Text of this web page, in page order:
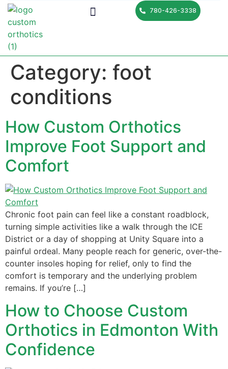
780-426-3338
Category: foot
conditions
How Custom Orthotics
Improve Foot Support and
Comfort
Chronic foot pain can feel like a constant roadblock,
turning simple activities like a walk through the ICE
District or a day of shopping at Unity Square into a
painful ordeal. Many people reach for generic, over-the-
counter insoles hoping for relief, only to find the
comfort is temporary and the underlying problem
remains. If you’re […]
How to Choose Custom
Orthotics in Edmonton With
Confidence